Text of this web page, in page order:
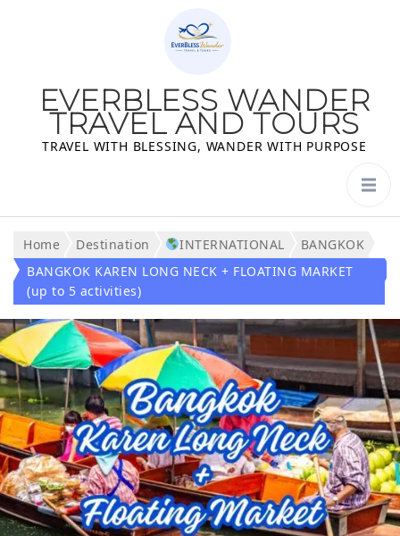
EVERBLESS WANDER
TRAVEL AND TOURS
TRAVEL WITH BLESSING, WANDER WITH PURPOSE
Home Destination INTERNATIONAL
BANGKOK
BANGKOK KAREN LONG NECK + FLOATING MARKET
(up to 5 activities)